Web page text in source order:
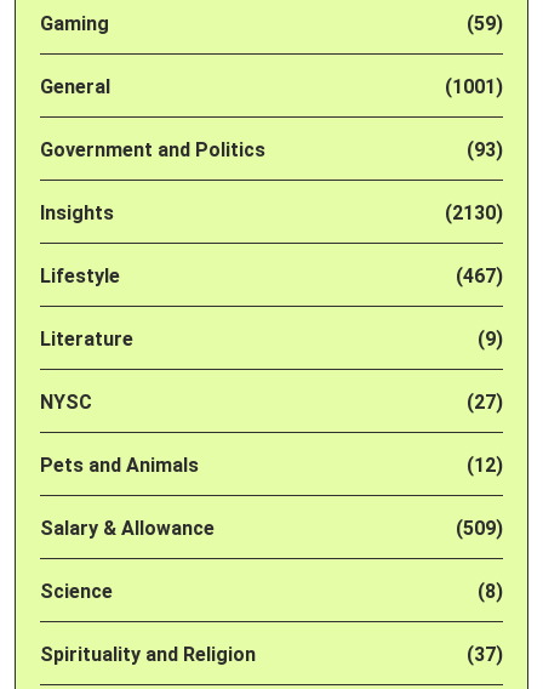
Gaming (59)
General (1001)
Government and Politics (93)
Insights (2130)
Lifestyle (467)
Literature (9)
NYSC (27)
Pets and Animals (12)
Salary & Allowance (509)
Science (8)
Spirituality and Religion (37)